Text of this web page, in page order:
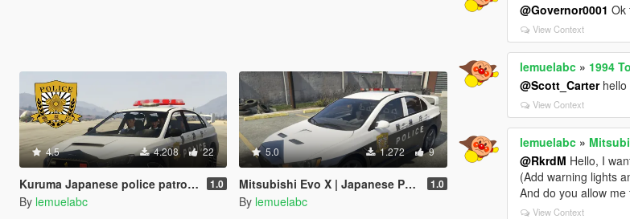
4.5 4.208 22
Kuruma Japanese police patrol car 警視庁式樣 [ Replace | ELS ] 1.0
By lemuelabc
5.0 1.272 9
Mitsubishi Evo X | Japanese Police Paintjob 警視庁式樣 1.0
By lemuelabc
@Governor0001 Ok
View Context
lemuelabc » 1994
@Scott_Carterhello
View Context
lemuelabc »
@RkrdM Hello, I
(Add warning lights
And do you allow
View Context